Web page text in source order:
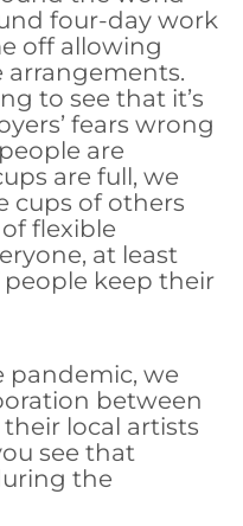
four-day work
off allowing
arrangements.
to see that it’s
fears wrong
are
are full, we
cups of others
flexible
at least
keep their
pandemic, we
between
local artists
see that
the